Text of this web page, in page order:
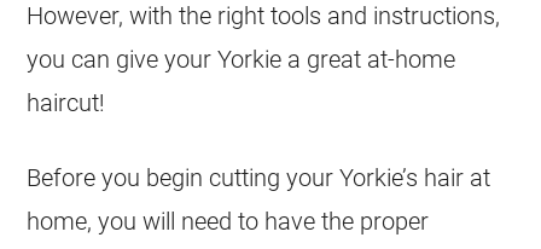
However, with the right tools and instructions,
you can give your Yorkie a great at-home
haircut!
Before you begin cutting your Yorkie’s hair at
home, you will need to have the proper